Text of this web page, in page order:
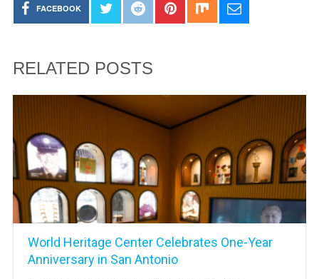
FACEBOOK
RELATED POSTS
World Heritage Center Celebrates One-Year
Anniversary in San Antonio